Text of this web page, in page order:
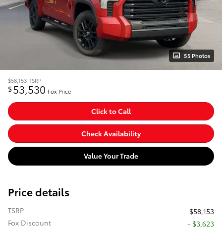
55 Photos
$58,153 TSRP
$53,530 Fox Price
Click to Call
Check Availability
Value Your Trade
Price details
TSRP
$58,153
Fox Discount
- $3,623